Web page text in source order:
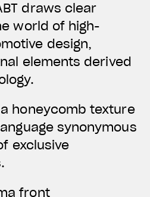
draws clear
world of high-
design,
elements derived
honeycomb texture
synonymous
exclusive
front